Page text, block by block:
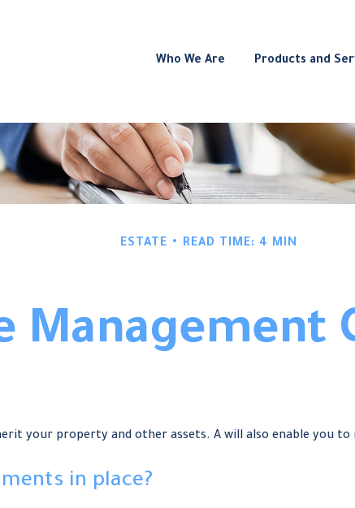
Who We Are Products and
ESTATE READ TIME: 4 MIN
Management
your property and other assets. A will also enable you
in place?